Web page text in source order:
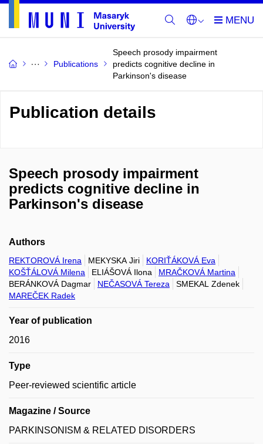
Publications
Speech prosody impairment
predicts cognitive decline in
Parkinson's disease
Publication details
Speech prosody impairment
predicts cognitive decline in
Parkinson's disease
Authors
REKTOROVÁ Irena MEKYSKA Jiri
KORIŤÁKOVÁ Eva
KOŠŤÁLOVÁ Milena
ELIÁŠOVÁ Ilona
MRAČKOVÁ Martina
BERÁNKOVÁ Dagmar
NEČASOVÁ Tereza
SMEKAL Zdenek
MAREČEK Radek
Year of publication
2016
Type
Peer-reviewed scientific article
Magazine / Source
PARKINSONISM & RELATED DISORDERS